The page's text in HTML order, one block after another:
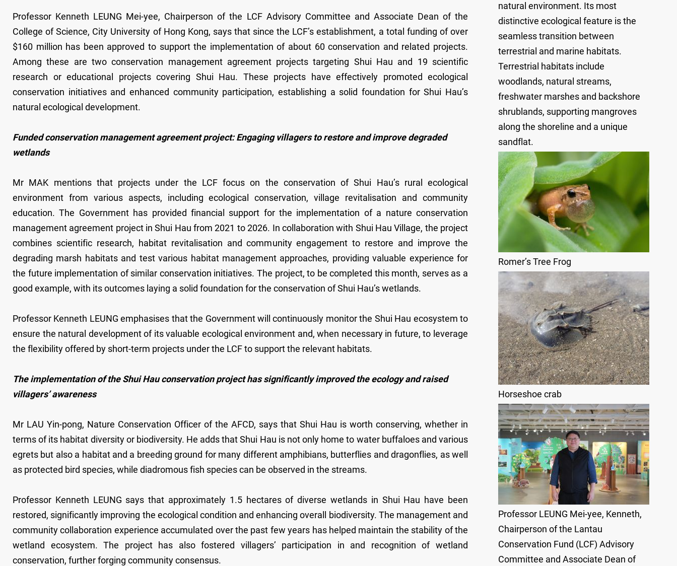
Professor Kenneth LEUNG Mei-yee, Chairperson of the LCF Advisory Committee and Associate Dean of the
College of Science, City University of Hong Kong, says that since the LCF’s establishment, a total funding of over
$160 million has been approved to support the implementation of about 60 conservation and related projects.
Among these are two conservation management agreement projects targeting Shui Hau and 19 scientific
research or educational projects covering Shui Hau. These projects have effectively promoted ecological
conservation initiatives and enhanced community participation, establishing a solid foundation for Shui Hau’s
natural ecological development.
Funded conservation management agreement project: Engaging villagers to restore and improve degraded
wetlands
Mr MAK mentions that projects under the LCF focus on the conservation of Shui Hau’s rural ecological
environment from various aspects, including ecological conservation, village revitalisation and community
education. The Government has provided financial support for the implementation of a nature conservation
management agreement project in Shui Hau from 2021 to 2026. In collaboration with Shui Hau Village, the project
combines scientific research, habitat revitalisation and community engagement to restore and improve the
degrading marsh habitats and test various habitat management approaches, providing valuable experience for
the future implementation of similar conservation initiatives. The project, to be completed this month, serves as a
good example, with its outcomes laying a solid foundation for the conservation of Shui Hau’s wetlands.
Professor Kenneth LEUNG emphasises that the Government will continuously monitor the Shui Hau ecosystem to
ensure the natural development of its valuable ecological environment and, when necessary in future, to leverage
the flexibility offered by short-term projects under the LCF to support the relevant habitats.
The implementation of the Shui Hau conservation project has significantly improved the ecology and raised
villagers’ awareness
Mr LAU Yin-pong, Nature Conservation Officer of the AFCD, says that Shui Hau is worth conserving, whether in
terms of its habitat diversity or biodiversity. He adds that Shui Hau is not only home to water buffaloes and various
egrets but also a habitat and a breeding ground for many different amphibians, butterflies and dragonflies, as well
as protected bird species, while diadromous fish species can be observed in the streams.
Professor Kenneth LEUNG says that approximately 1.5 hectares of diverse wetlands in Shui Hau have been
restored, significantly improving the ecological condition and enhancing overall biodiversity. The management and
community collaboration experience accumulated over the past few years has helped maintain the stability of the
wetland ecosystem. The project has also fostered villagers’ participation in and recognition of wetland
conservation, further forging community consensus.
natural environment. Its most
distinctive ecological feature is the
seamless transition between
terrestrial and marine habitats.
Terrestrial habitats include
woodlands, natural streams,
freshwater marshes and backshore
shrublands, supporting mangroves
along the shoreline and a unique
sandflat.
Romer’s Tree Frog
Horseshoe crab
Professor LEUNG Mei-yee, Kenneth,
Chairperson of the Lantau
Conservation Fund (LCF) Advisory
Committee and Associate Dean of